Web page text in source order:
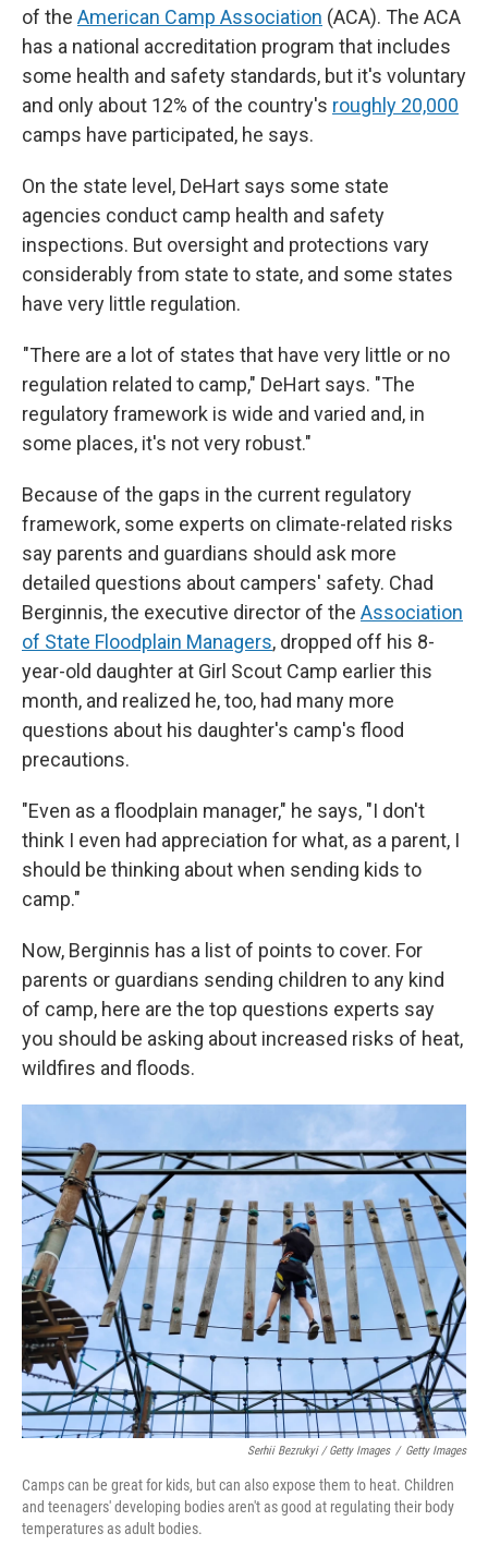
of the American Camp Association (ACA). The ACA
has a national accreditation program that includes
some health and safety standards, but it's voluntary
and only about 12% of the country's roughly 20,000
camps have participated, he says.
On the state level, DeHart says some state
agencies conduct camp health and safety
inspections. But oversight and protections vary
considerably from state to state, and some states
have very little regulation.
"There are a lot of states that have very little or no
regulation related to camp," DeHart says. "The
regulatory framework is wide and varied and, in
some places, it's not very robust."
Because of the gaps in the current regulatory
framework, some experts on climate-related risks
say parents and guardians should ask more
detailed questions about campers' safety. Chad
Berginnis, the executive director of the Association
of State Floodplain Managers, dropped off his 8-
year-old daughter at Girl Scout Camp earlier this
month, and realized he, too, had many more
questions about his daughter's camp's flood
precautions.
"Even as a floodplain manager," he says, "I don't
think I even had appreciation for what, as a parent, I
should be thinking about when sending kids to
camp."
Now, Berginnis has a list of points to cover. For
parents or guardians sending children to any kind
of camp, here are the top questions experts say
you should be asking about increased risks of heat,
wildfires and floods.
Serhii Bezrukyi / Getty Images / Getty Images
Camps can be great for kids, but can also expose them to heat. Children
and teenagers' developing bodies aren't as good at regulating their body
temperatures as adult bodies.